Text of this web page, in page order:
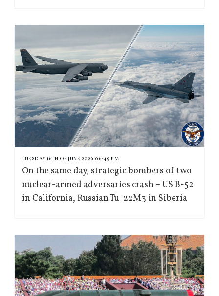
TUESDAY 16TH OF JUNE 2026 06:49 PM
On the same day, strategic bombers of two
nuclear-armed adversaries crash – US B-52
in California, Russian Tu-22M3 in Siberia